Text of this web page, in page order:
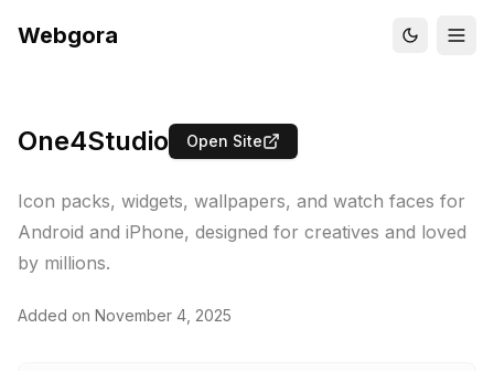
Webgora
One4Studio Open Site
Icon packs, widgets, wallpapers, and watch faces for
Android and iPhone, designed for creatives and loved
by millions.
Added on November 4, 2025